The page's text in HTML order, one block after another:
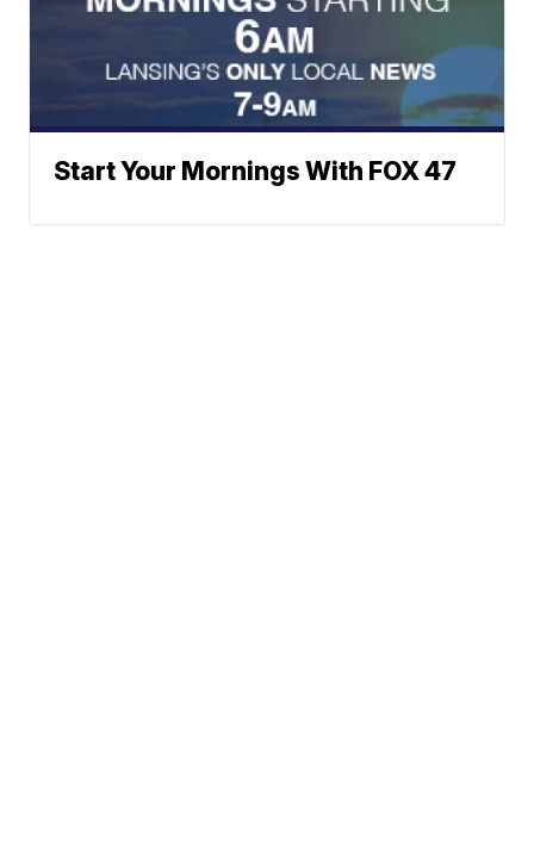
Start Your Mornings With FOX 47